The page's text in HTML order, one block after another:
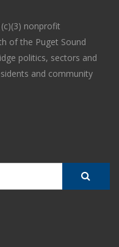
nonprofit
of the Puget Sound
politics, sectors and
and community